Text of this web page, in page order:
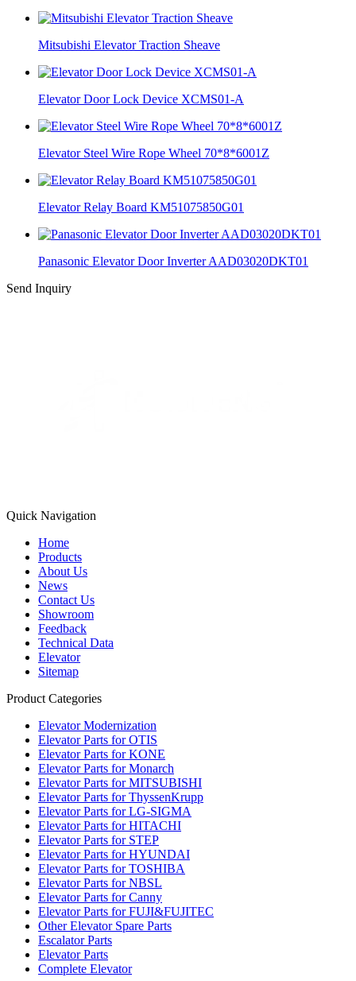
Mitsubishi Elevator Traction Sheave
Elevator Door Lock Device XCMS01-A
Elevator Steel Wire Rope Wheel 70*8*6001Z
Elevator Relay Board KM51075850G01
Panasonic Elevator Door Inverter AAD03020DKT01
Send Inquiry
Quick Navigation
Home
Products
About Us
News
Contact Us
Showroom
Feedback
Technical Data
Elevator
Sitemap
Product Categories
Elevator Modernization
Elevator Parts for OTIS
Elevator Parts for KONE
Elevator Parts for Monarch
Elevator Parts for MITSUBISHI
Elevator Parts for ThyssenKrupp
Elevator Parts for LG-SIGMA
Elevator Parts for HITACHI
Elevator Parts for STEP
Elevator Parts for HYUNDAI
Elevator Parts for TOSHIBA
Elevator Parts for NBSL
Elevator Parts for Canny
Elevator Parts for FUJI&FUJITEC
Other Elevator Spare Parts
Escalator Parts
Elevator Parts
Complete Elevator